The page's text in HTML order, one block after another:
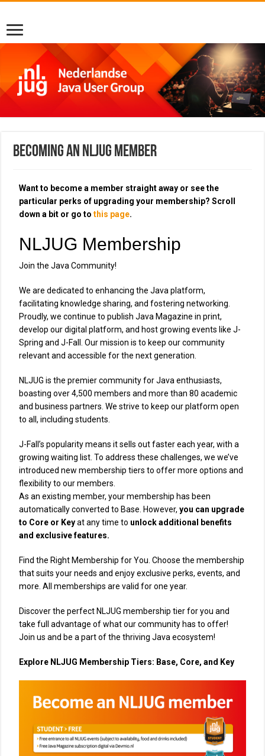
Becoming an NLJUG member
Want to become a member straight away or see the
particular perks of upgrading your membership? Scroll
down a bit or go tothis page.
NLJUG Membership
Join the Java Community!
We are dedicated to enhancing the Java platform,
facilitating knowledge sharing, and fostering networking.
Proudly, we continue to publish Java Magazine in print,
develop our digital platform, and host growing events like J-
Spring and J-Fall. Our mission is to keep our community
relevant and accessible for the next generation.
NLJUG is the premier community for Java enthusiasts,
boasting over 4,500 members and more than 80 academic
and business partners. We strive to keep our platform open
to all, including students.
J-Fall’s popularity means it sells out faster each year, with a
growing waiting list. To address these challenges, we we’ve
introduced new membership tiers to offer more options and
flexibility to our members.
As an existing member, your membership has been
automatically converted to Base. However,you can upgrade
to Core or Keyat any time to unlock additional benefits
and exclusive features.
Find the Right Membership for You. Choose the membership
that suits your needs and enjoy exclusive perks, events, and
more. All memberships are valid for one year.
Discover the perfect NLJUG membership tier for you and
take full advantage of what our community has to offer!
Join us and be a part of the thriving Java ecosystem!
Explore NLJUG Membership Tiers: Base, Core, and Key